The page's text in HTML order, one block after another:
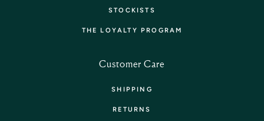
STOCKISTS
THE LOYALTY PROGRAM
Customer Care
SHIPPING
RETURNS